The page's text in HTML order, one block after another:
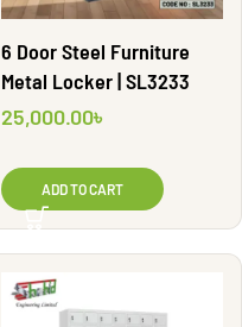
6 Door Steel Furniture
Metal Locker | SL3233
25,000.00৳
ADD TO CART